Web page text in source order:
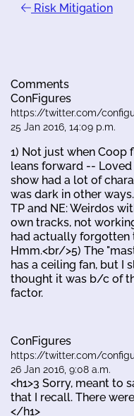
Risk Mitigation
Comments
ConFigures
https://twitter.com/
25 Jan 2016, 14:09 p.m.
1) Not just when Coop
leans forward --
show had a lot of
was dark in other
TP and NE: Weirdos
own tracks, not
had actually forgotten
Hmm.<br/>5) The
has a ceiling fan, but I
thought it was b/c of
factor.
ConFigures
https://twitter.com/
26 Jan 2016, 9:08 a.m.
<h1>3 Sorry, meant to
that I recall. There
</h1>